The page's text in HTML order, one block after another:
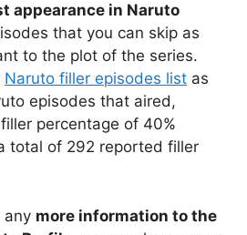
appearance in Naruto
that you can skip as
to the plot of the series.
Naruto filler episodes list as
episodes that aired,
percentage of 40%
total of 292 reported filler
any more information to the